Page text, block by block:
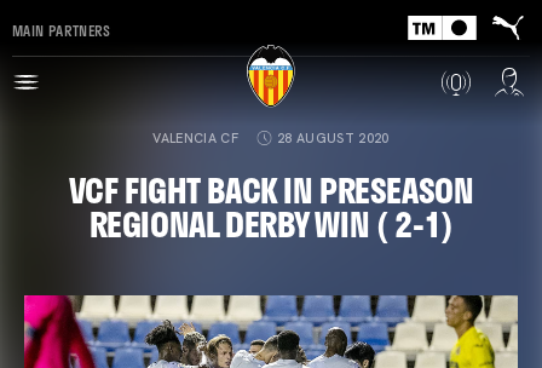
MAIN PARTNERS
VALENCIA CF 28 AUGUST 2020
VCF FIGHT BACK IN PRESEASON
REGIONAL DERBY WIN ( 2-1)